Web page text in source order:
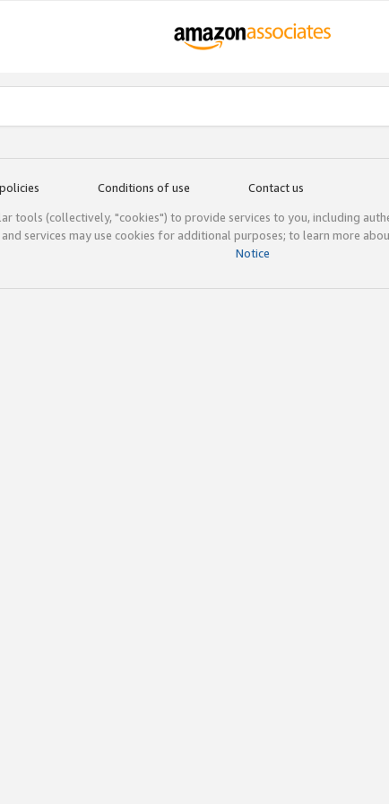
Conditions of use Contact us
tools (collectively, "cookies") to provide services to you, including
services may use cookies for additional purposes; to learn more
Notice